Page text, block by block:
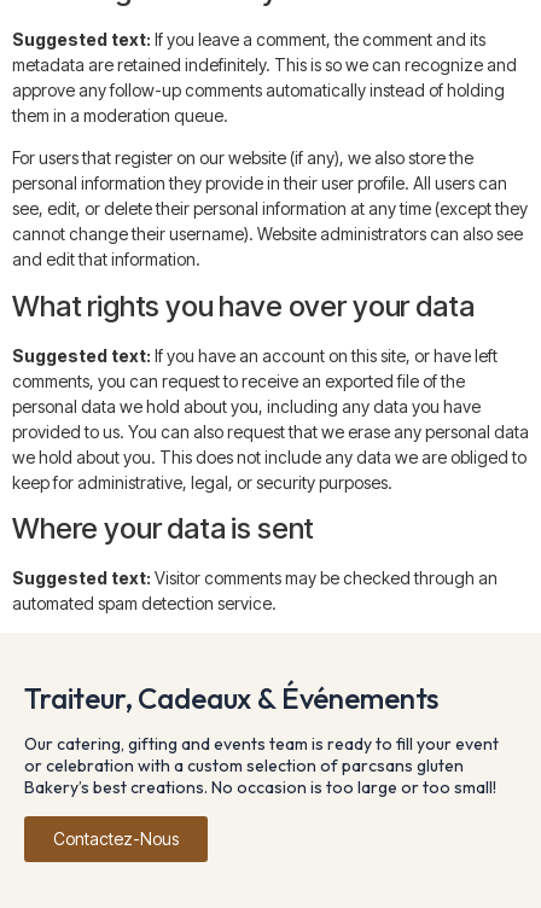
Suggested text: If you leave a comment, the comment and its
metadata are retained indefinitely. This is so we can recognize and
approve any follow-up comments automatically instead of holding
them in a moderation queue.
For users that register on our website (if any), we also store the
personal information they provide in their user profile. All users can
see, edit, or delete their personal information at any time (except they
cannot change their username). Website administrators can also see
and edit that information.
What rights you have over your data
Suggested text: If you have an account on this site, or have left
comments, you can request to receive an exported file of the
personal data we hold about you, including any data you have
provided to us. You can also request that we erase any personal data
we hold about you. This does not include any data we are obliged to
keep for administrative, legal, or security purposes.
Where your data is sent
Suggested text: Visitor comments may be checked through an
automated spam detection service.
Traiteur, Cadeaux & Événements
Our catering, gifting and events team is ready to fill your event
or celebration with a custom selection of parcsans gluten
Bakery’s best creations. No occasion is too large or too small!
Contactez-Nous